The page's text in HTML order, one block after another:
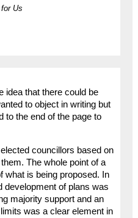
Us
idea that there could be
to object in writing but
to the end of the page to
councillors based on
The whole point of a
what is being proposed. In
development of plans was
majority support and an
was a clear element in